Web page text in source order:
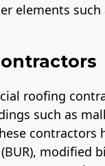
elements
roofing
such as
modified